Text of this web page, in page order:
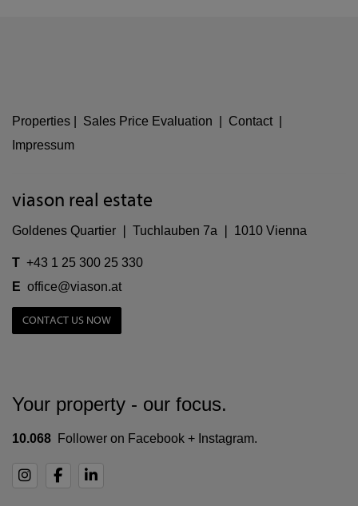
Properties Sales Price Evaluation Contact
Impressum
viason real estate
Goldenes Quartier ❘ Tuchlauben 7a ❘ 1010 Vienna
T +43 1 25 300 25 330
E office@viason.at
CONTACT US NOW
Your property - our focus.
10.068 Follower on Facebook + Instagram.